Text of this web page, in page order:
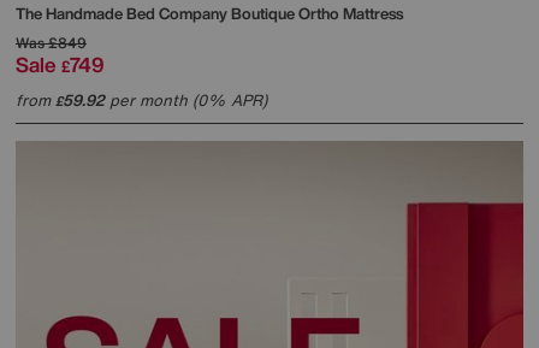
The Handmade Bed CompanyBoutique Ortho Mattress
Was£849
Sale £749
from£59.92per month (0% APR)